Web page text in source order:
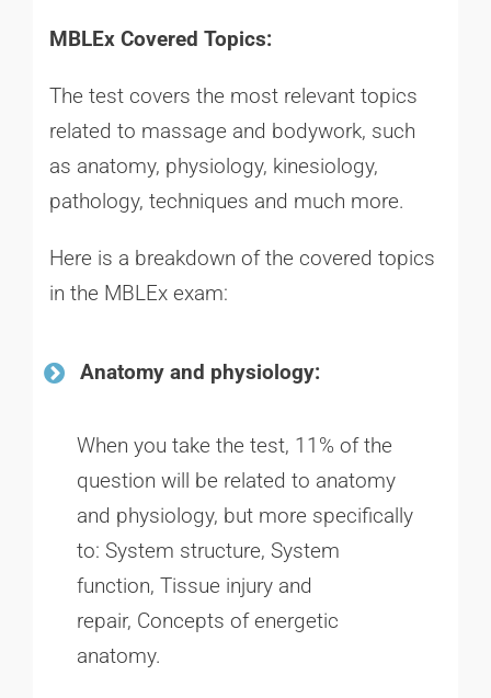
MBLEx Covered Topics:
The test covers the most relevant topics
related to massage and bodywork, such
as anatomy, physiology, kinesiology,
pathology, techniques and much more.
Here is a breakdown of the covered topics
in the MBLEx exam:
Anatomy and physiology:
When you take the test, 11% of the
question will be related to anatomy
and physiology, but more specifically
to: System structure, System
function, Tissue injury and
repair, Concepts of energetic
anatomy.